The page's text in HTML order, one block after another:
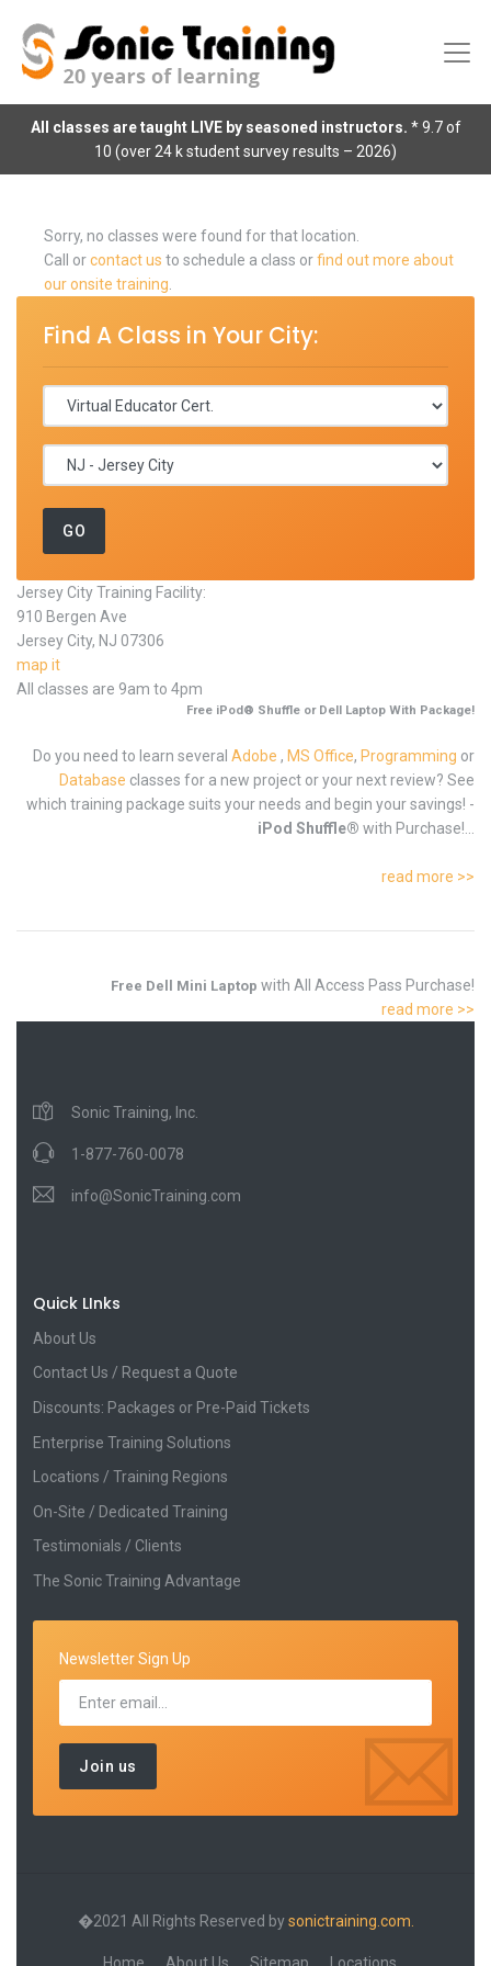
All classes are taught LIVE by seasoned instructors. * 9.7 of
10 (over 24 k student survey results – 2026)
Sorry, no classes were found for that location.
Call orcontact us to schedule a class orfind out more about
our onsite training
Find A Class in Your City:
Jersey City Training Facility:
910 Bergen Ave
Jersey City, NJ 07306
map it
All classes are 9am to 4pm
Free iPod® Shuffle or Dell Laptop With Package!
Do you need to learn several Adobe , MS Office, Programming or
Database classes for a new project or your next review? See
which training package suits your needs and begin your savings! -
iPod Shuffle® with Purchase!...
read more >>
Free Dell Mini Laptop with All Access Pass Purchase!
read more >>
Sonic Training, Inc.
1-877-760-0078
info@SonicTraining.com
Quick LInks
About Us
Contact Us / Request a Quote
Discounts: Packages or Pre-Paid Tickets
Enterprise Training Solutions
Locations / Training Regions
On-Site / Dedicated Training
Testimonials / Clients
The Sonic Training Advantage
Newsletter Sign Up
�2021 All Rights Reserved bysonictraining.com.
Home About Us Sitemap Locations